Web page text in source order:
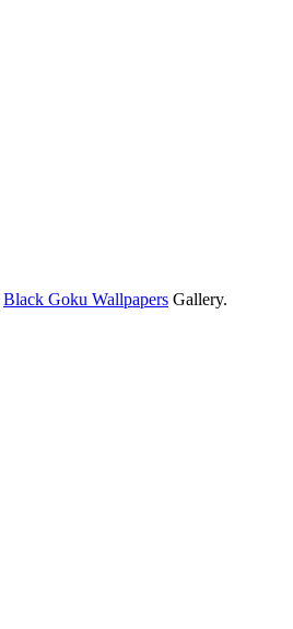
Black Goku Wallpapers Gallery.